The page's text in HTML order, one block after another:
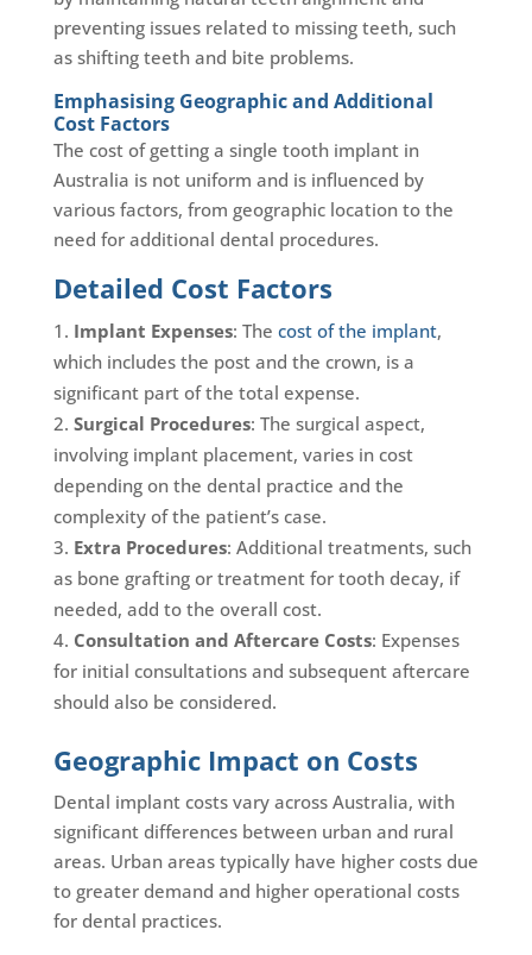
preventing issues related to missing teeth, such
as shifting teeth and bite problems.
Emphasising Geographic and Additional
Cost Factors
The cost of getting a single tooth implant in
Australia is not uniform and is influenced by
various factors, from geographic location to the
need for additional dental procedures.
Detailed Cost Factors
Implant Expenses: The cost of the implant,
which includes the post and the crown, is a
significant part of the total expense.
Surgical Procedures: The surgical aspect,
involving implant placement, varies in cost
depending on the dental practice and the
complexity of the patient’s case.
Extra Procedures: Additional treatments, such
as bone grafting or treatment for tooth decay, if
needed, add to the overall cost.
Consultation and Aftercare Costs: Expenses
for initial consultations and subsequent aftercare
should also be considered.
Geographic Impact on Costs
Dental implant costs vary across Australia, with
significant differences between urban and rural
areas. Urban areas typically have higher costs due
to greater demand and higher operational costs
for dental practices.